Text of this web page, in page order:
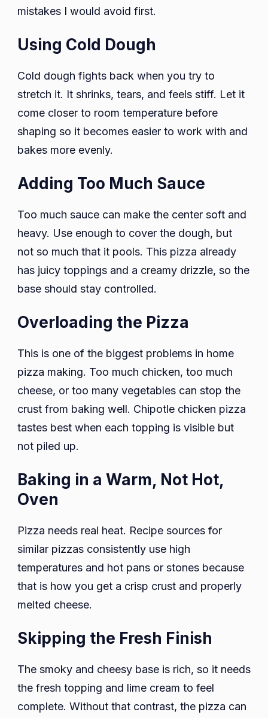
mistakes I would avoid first.
Using Cold Dough
Cold dough fights back when you try to
stretch it. It shrinks, tears, and feels stiff. Let it
come closer to room temperature before
shaping so it becomes easier to work with and
bakes more evenly.
Adding Too Much Sauce
Too much sauce can make the center soft and
heavy. Use enough to cover the dough, but
not so much that it pools. This pizza already
has juicy toppings and a creamy drizzle, so the
base should stay controlled.
Overloading the Pizza
This is one of the biggest problems in home
pizza making. Too much chicken, too much
cheese, or too many vegetables can stop the
crust from baking well. Chipotle chicken pizza
tastes best when each topping is visible but
not piled up.
Baking in a Warm, Not Hot,
Oven
Pizza needs real heat. Recipe sources for
similar pizzas consistently use high
temperatures and hot pans or stones because
that is how you get a crisp crust and properly
melted cheese.
Skipping the Fresh Finish
The smoky and cheesy base is rich, so it needs
the fresh topping and lime cream to feel
complete. Without that contrast, the pizza can